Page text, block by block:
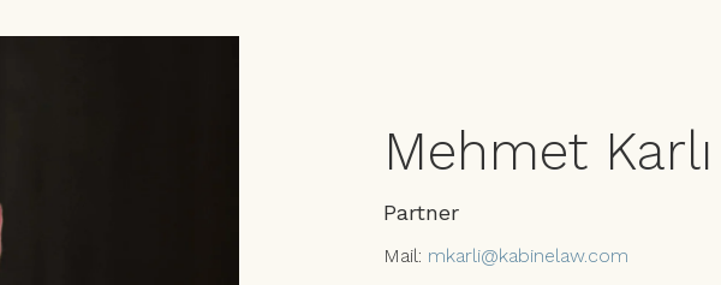
Mehmet Karlı
Partner
Mail: mkarli@kabinelaw.com